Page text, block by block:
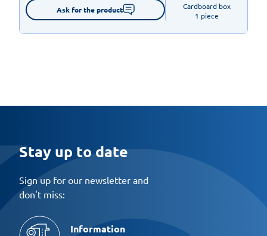
Ask for the product
Cardboard box
1 piece
Stay up to date
Sign up for our newsletter and
don't miss:
Information